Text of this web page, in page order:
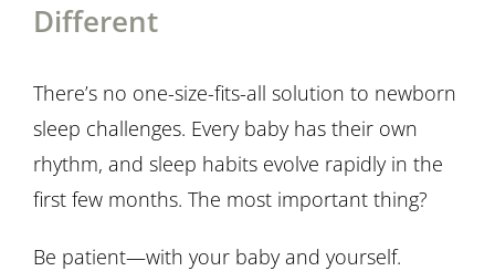
Different
There’s no one-size-fits-all solution to newborn
sleep challenges. Every baby has their own
rhythm, and sleep habits evolve rapidly in the
first few months. The most important thing?
Be patient—with your baby and yourself.